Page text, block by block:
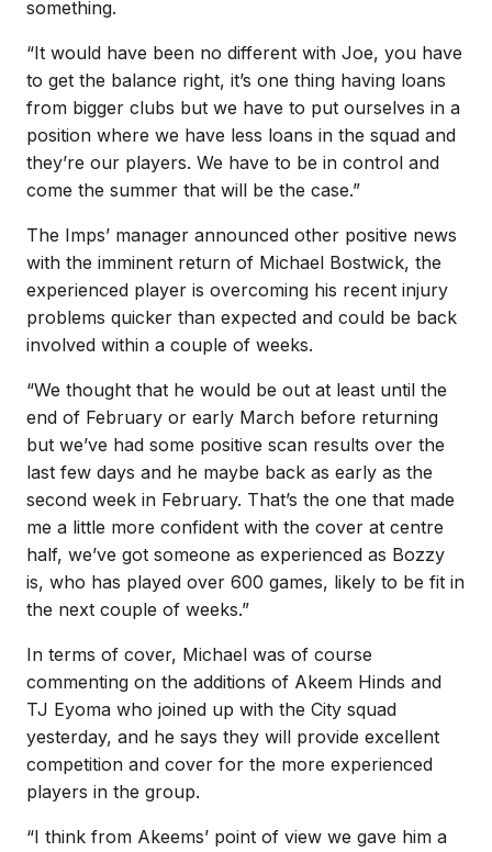
something.
“It would have been no different with Joe, you have
to get the balance right, it’s one thing having loans
from bigger clubs but we have to put ourselves in a
position where we have less loans in the squad and
they’re our players. We have to be in control and
come the summer that will be the case.”
The Imps’ manager announced other positive news
with the imminent return of Michael Bostwick, the
experienced player is overcoming his recent injury
problems quicker than expected and could be back
involved within a couple of weeks.
“We thought that he would be out at least until the
end of February or early March before returning
but we’ve had some positive scan results over the
last few days and he maybe back as early as the
second week in February. That’s the one that made
me a little more confident with the cover at centre
half, we’ve got someone as experienced as Bozzy
is, who has played over 600 games, likely to be fit in
the next couple of weeks.”
In terms of cover, Michael was of course
commenting on the additions of Akeem Hinds and
TJ Eyoma who joined up with the City squad
yesterday, and he says they will provide excellent
competition and cover for the more experienced
players in the group.
“I think from Akeems’ point of view we gave him a